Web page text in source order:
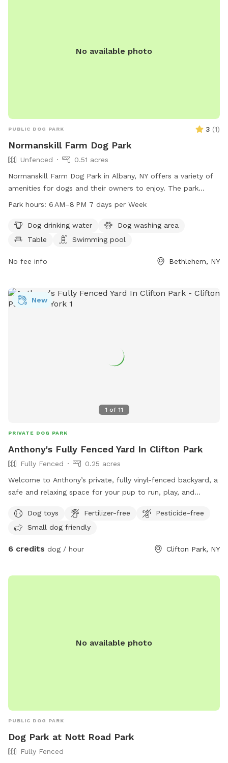
No available photo
PUBLIC DOG PARK 3 (1)
Normanskill Farm Dog Park
Unfenced
0.51 acres
Normanskill Farm Dog Park in Albany, NY offers a variety of
amenities for dogs and their owners to enjoy. The park
features a swimming pool, dog washing area, trail, and a
park is open from 6 AM to 8 PM seven days a week. Dog
owners can contact the park at 518-434-2489 or email
Park hours: 6 AM–8 PM 7 days per Week
Dog drinking water
Dog washing area
Table
Swimming pool
No fee info Bethlehem, NY
1 of 11
New
PRIVATE DOG PARK
Anthony's Fully Fenced Yard In Clifton Park
Fully Fenced
0.25 acres
Welcome to Anthony’s private, fully vinyl-fenced backyard, a
safe and relaxing space for your pup to run, play, and
of grassy space for zoomies, fetch, and sniffing adventures.
Guests can also enjoy a spacious Trex deck to relax while
entertained, making this a great spot for exercise,
loves to chase a ball, sniff every corner, or simply stretch
Dog toys Fertilizer-free
Pesticide-free
Small dog friendly
6 credits dog / hour Clifton Park, NY
No available photo
PUBLIC DOG PARK
Dog Park at Nott Road Park
Fully Fenced